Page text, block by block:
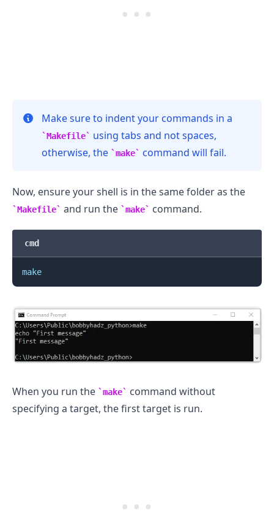
Make sure to indent your commands in a
Makefile
using tabs and not spaces,
otherwise, the
make command will fail.
Now, ensure your shell is in the same folder as the
Makefile and run the make command.
cmd
make
When you run the make
command without
specifying a target, the first target is run.